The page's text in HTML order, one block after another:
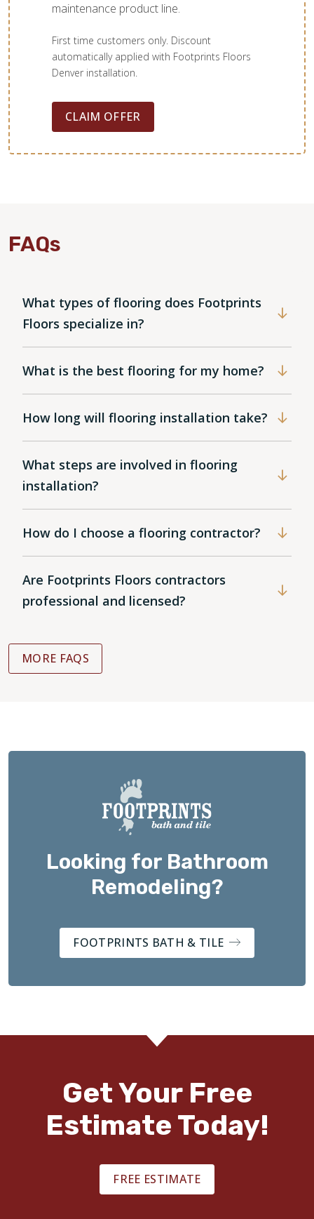
maintenance product line.
First time customers only. Discount
automatically applied with Footprints Floors
Denver installation.
CLAIM OFFER
FAQs
What types of flooring does Footprints
Floors specialize in?
What is the best flooring for my home?
How long will flooring installation take?
What steps are involved in flooring
installation?
How do I choose a flooring contractor?
Are Footprints Floors contractors
professional and licensed?
MORE FAQS
Looking for Bathroom
Remodeling?
FOOTPRINTS BATH & TILE
Get Your Free
Estimate Today!
FREE ESTIMATE